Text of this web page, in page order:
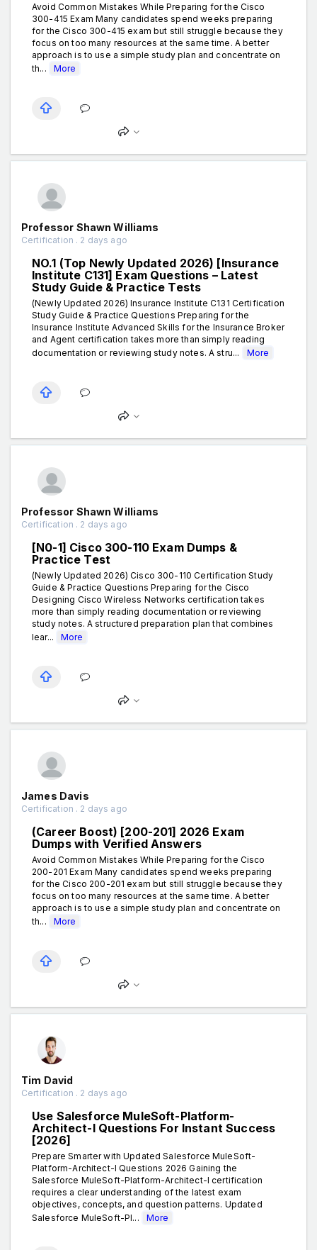
Avoid Common Mistakes While Preparing for the Cisco
300-415 Exam Many candidates spend weeks preparing
for the Cisco 300-415 exam but still struggle because they
focus on too many resources at the same time. A better
approach is to use a simple study plan and concentrate on
th...
More
Professor Shawn Williams
Certification . 2 days ago
NO.1 (Top Newly Updated 2026) [Insurance
Institute C131] Exam Questions – Latest
Study Guide & Practice Tests
(Newly Updated 2026) Insurance Institute C131 Certification
Study Guide & Practice Questions Preparing for the
Insurance Institute Advanced Skills for the Insurance Broker
and Agent certification takes more than simply reading
documentation or reviewing study notes. A stru...
More
Professor Shawn Williams
Certification . 2 days ago
[N0-1] Cisco 300-110 Exam Dumps &
Practice Test
(Newly Updated 2026) Cisco 300-110 Certification Study
Guide & Practice Questions Preparing for the Cisco
Designing Cisco Wireless Networks certification takes
more than simply reading documentation or reviewing
study notes. A structured preparation plan that combines
lear...
More
James Davis
Certification . 2 days ago
(Career Boost) [200-201] 2026 Exam
Dumps with Verified Answers
Avoid Common Mistakes While Preparing for the Cisco
200-201 Exam Many candidates spend weeks preparing
for the Cisco 200-201 exam but still struggle because they
focus on too many resources at the same time. A better
approach is to use a simple study plan and concentrate on
th...
More
Tim David
Certification . 2 days ago
Use Salesforce MuleSoft-Platform-
Architect-I Questions For Instant Success
[2026]
Prepare Smarter with Updated Salesforce MuleSoft-
Platform-Architect-I Questions 2026 Gaining the
Salesforce MuleSoft-Platform-Architect-I certification
requires a clear understanding of the latest exam
objectives, concepts, and question patterns. Updated
Salesforce MuleSoft-Pl...
More